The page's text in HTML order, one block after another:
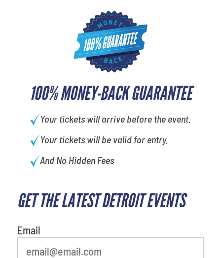
100% MONEY-BACK GUARANTEE
Your tickets will arrive before the event.
Your tickets will be valid for entry.
And No Hidden Fees
GET THE LATEST DETROIT EVENTS
Email